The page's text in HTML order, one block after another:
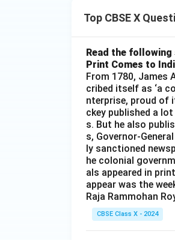
{C
{B
O}
_4
+
\te
xt
{N
aC
l}
Top CBSE X
Read the
Print Comes to
From 1780, James
cribed itself as ‘a
nterprise, proud of
ckey published a
s. But he also
s, Governor-
ly sanctioned
he colonial
als appeared in
appear was the
Raja Rammohan
CBSE Class X - 2024